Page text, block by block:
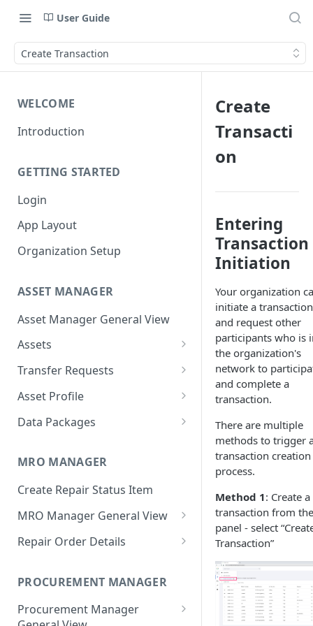
User Guide
Create Transaction
WELCOME
Introduction
GETTING STARTED
Login
App Layout
Organization Setup
ASSET MANAGER
Asset Manager General View
Assets
Create Assets
Search Assets
Export Asset Details
Update Asset Details
Transfer Asset
Transfer Requests
Create Transfer Request
Approve Transfer Requests
Bulk Operation
Single Operation
Bulk Operation
Execute Transfer Requests
Single Operation
Bulk Operation
Withdraw Transfer Requests
Single Operation
Bulk Operation
Asset Profile
Asset Overview
Back-to-Birth
Documents
Transfer Requests
Configuration
Data Packages
Share Data Package
Access Data Package (Receiver
View)
Update Data Package Details
Bulk Operation
Single Operation
Bulk Operation
Add Asset to Data Package
Remove Asset from Data
MRO MANAGER
Create Repair Status Item
MRO Manager General View
MRO Manager Dashboard
Repair Order Bulk Operations
Vendor Quotes Bulk
Repair Order Details
Update Order Details
Manage Vendor Quotes
PROCUREMENT MANAGER
Procurement Manager
Create
Transacti
on
Entering
Transaction
Initiation
Your organization
initiate a transaction
and request other
participants who is
the organization's
network to
and complete a
transaction.
There are multiple
methods to trigger
transaction creation
process.
Method 1: Create a
transaction from
panel - select
Transaction”